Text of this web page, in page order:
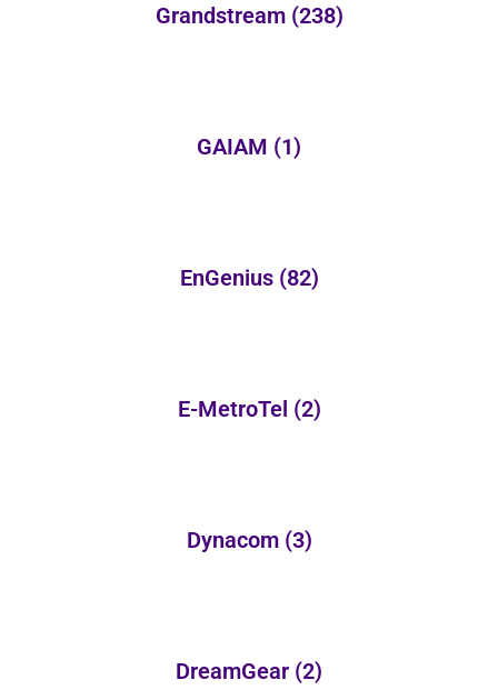
Grandstream (238)
GAIAM (1)
EnGenius (82)
E-MetroTel (2)
Dynacom (3)
DreamGear (2)